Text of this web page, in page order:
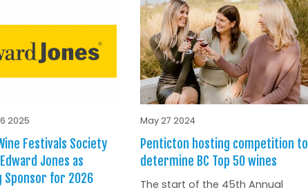
2025
Festivals Society
Jones as
Sponsor for 2026
May 27 2024
Penticton hosting competition to
determine BC Top 50 wines
The start of the 45th Annual